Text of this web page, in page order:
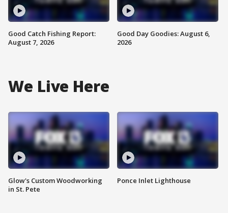
Good Catch Fishing Report:
August 7, 2026
Good Day Goodies: August 6,
2026
We Live Here
Glow's Custom Woodworking
in St. Pete
Ponce Inlet Lighthouse